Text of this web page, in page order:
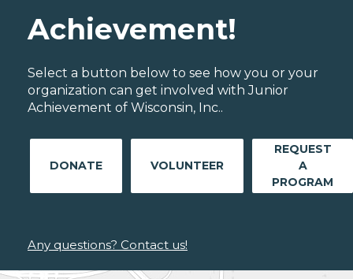
Achievement!
Select a button below to see how you or your
organization can get involved with Junior
Achievement of Wisconsin, Inc..
DONATE VOLUNTEER
REQUEST
A
PROGRAM
Any questions? Contact us!